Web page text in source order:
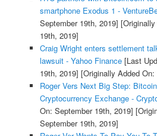
smartphone Exodus 1 -
September 19th, 2019]
19th, 2019]
Craig Wright enters settlement
lawsuit - Yahoo Finance[Last
19th, 2019] [Originally Added
Roger Vers Next Big Step:
Cryptocurrency Exchange -
On: September 19th, 2019]
September 19th, 2019]